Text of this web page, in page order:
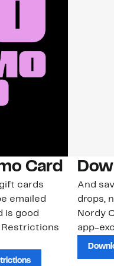
Card
cards
emailed
is good
And
drops,
Nordy
app-